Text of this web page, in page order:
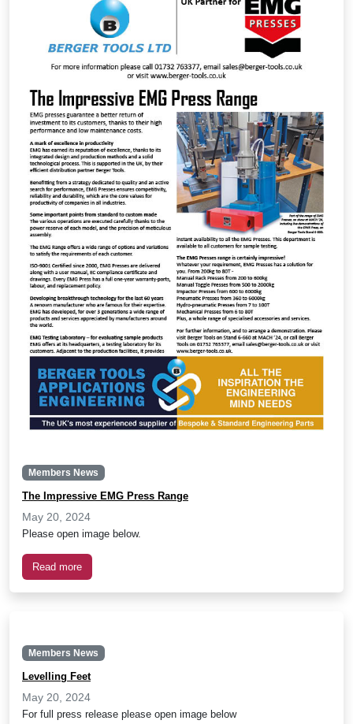
Members News
The Impressive EMG Press Range
May 20, 2024
Please open image below.
Read more
Members News
Levelling Feet
May 20, 2024
For full press release please open image below